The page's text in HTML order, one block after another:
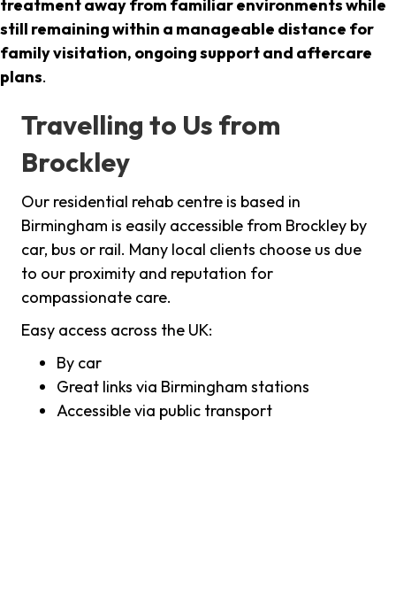
treatment away from familiar environments while
still remaining within a manageable distance for
family visitation, ongoing support and aftercare
plans.
Travelling to Us from
Brockley
Our residential rehab centre is based in
Birmingham is easily accessible from Brockley by
car, bus or rail. Many local clients choose us due
to our proximity and reputation for
compassionate care.
Easy access across the UK:
By car
Great links via Birmingham stations
Accessible via public transport